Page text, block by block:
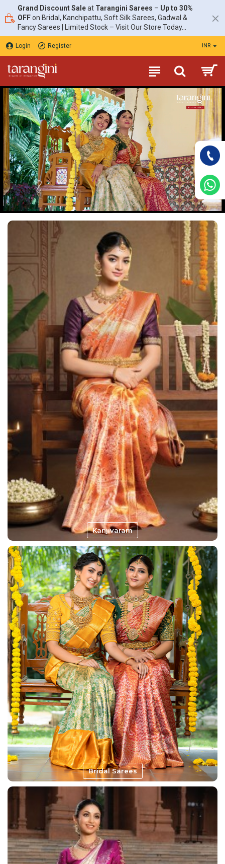
Tarangini
Grand Discount Saleat Tarangini Sarees – Up to 30%
OFFon Bridal, Kanchipattu, Soft Silk Sarees, Gadwal &
Fancy Sarees | Limited Stock – Visit Our Store Today...
Login Register INR
Kanjivaram
Bridal Sarees